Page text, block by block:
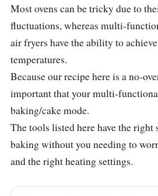
Most ovens can be tricky due to
fluctuations, whereas multi-
air fryers have the ability to
temperatures.
Because our recipe here is a no-
important that your multi-
baking/cake mode.
The tools listed here have the
baking without you needing to
and the right heating settings.